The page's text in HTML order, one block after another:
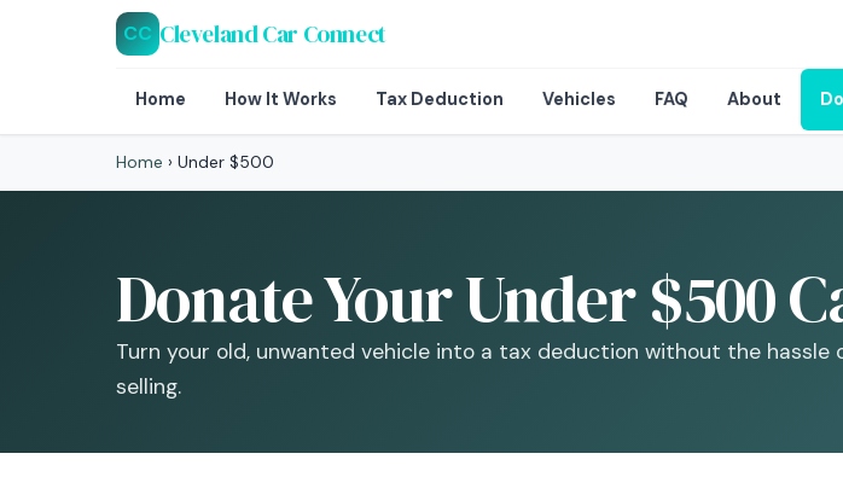
CC Cleveland Car Connect
Home How It Works Tax Deduction Vehicles FAQ About
Home › Under $500
Donate Your Under $500
Turn your old, unwanted vehicle into a tax deduction without the hassle
selling.